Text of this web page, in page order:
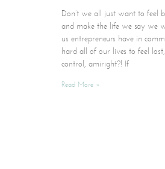
Don’t we all just want to feel
and make the life we say we
us entrepreneurs have in
hard all of our lives to feel
control, amiright?! If
Read More »